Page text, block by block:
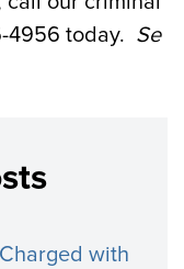
4956 today. Se
with